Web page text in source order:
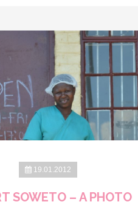
19.01.2012
SOWETO – A PHOTO